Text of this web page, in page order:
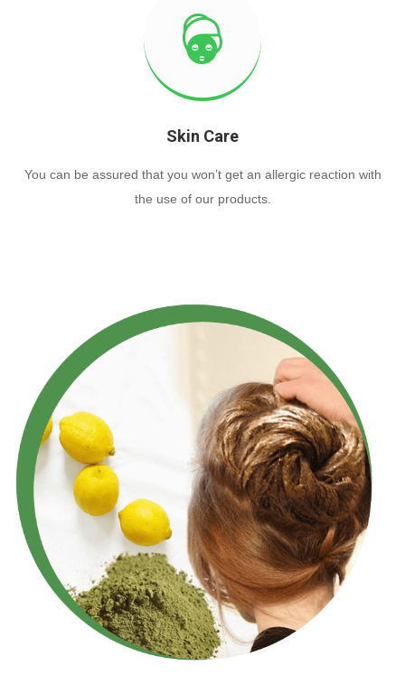
Skin Care
You can be assured that you won’t get an allergic reaction with
the use of our products.